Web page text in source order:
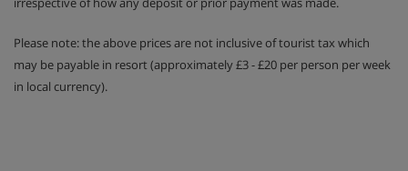
Please note: the above prices are not inclusive of tourist tax which
may be payable in resort (approximately £3 - £20 per person per week
in local currency).